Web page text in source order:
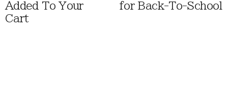
Added To Your
Cart
for Back-To-School